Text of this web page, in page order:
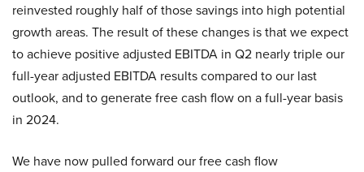
reinvested roughly half of those savings into high potential
growth areas. The result of these changes is that we expect
to achieve positive adjusted EBITDA in Q2 nearly triple our
full-year adjusted EBITDA results compared to our last
outlook, and to generate free cash flow on a full-year basis
in 2024.
We have now pulled forward our free cash flow